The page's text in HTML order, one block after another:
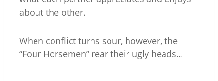
about the other.
When conflict turns sour, however, the
“Four Horsemen” rear their ugly heads…